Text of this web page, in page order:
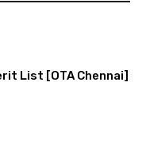
List [OTA Chennai]